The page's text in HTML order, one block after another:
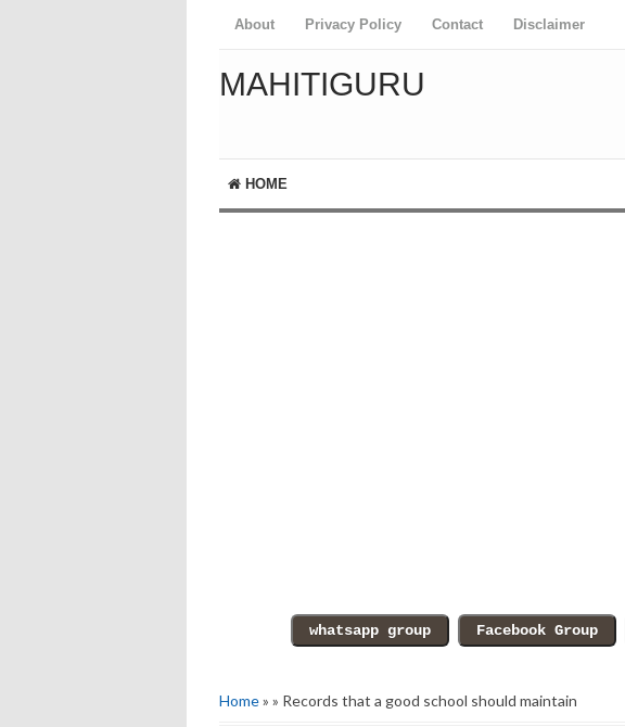
About Privacy Policy Contact Disclaimer
MAHITIGURU
HOME
Home» » Records that a good school should maintain